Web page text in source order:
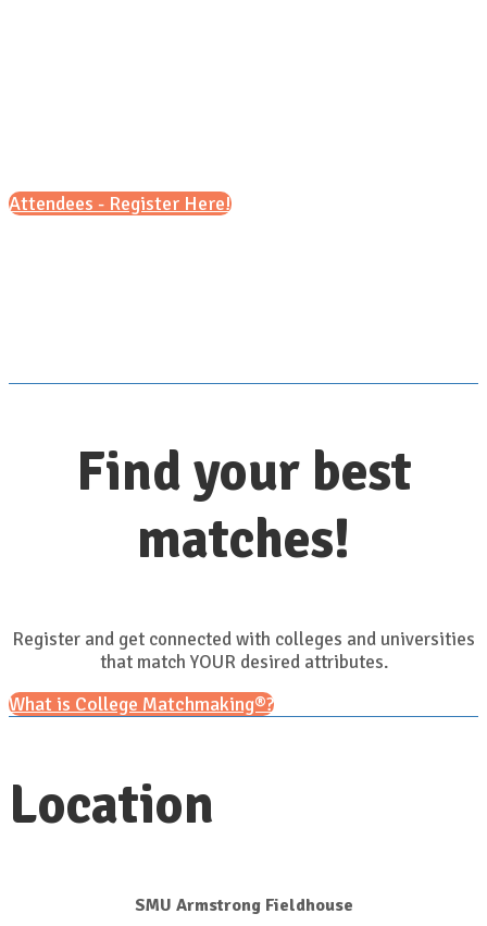
Attendees - Register Here!
Find your best
matches!
Register and get connected with colleges and universities
that match YOUR desired attributes.
What is College Matchmaking®?
Location
SMU Armstrong Fieldhouse